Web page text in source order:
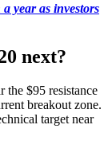
year as investors
next?
the $95 resistance
breakout zone.
target near